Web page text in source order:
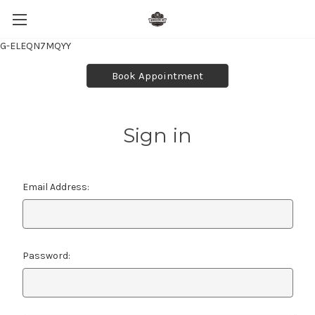
G-ELEQN7MQYY
Book Appointment
Sign in
Email Address:
Password: